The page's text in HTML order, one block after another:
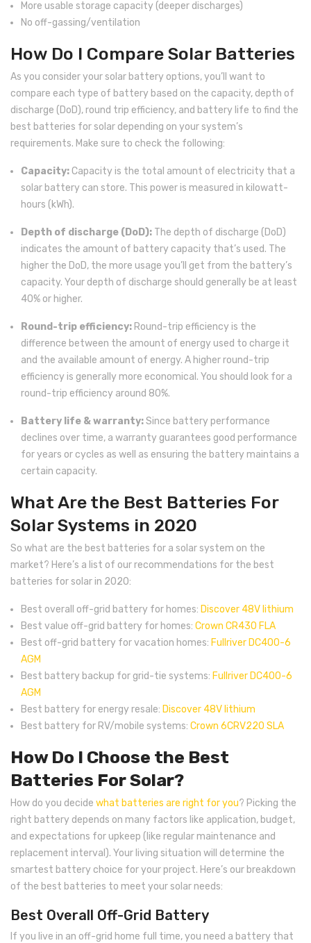
More usable storage capacity (deeper discharges)
No off-gassing/ventilation
How Do I Compare Solar Batteries
As you consider your solar battery options, you’ll want to
compare each type of battery based on the capacity, depth of
discharge (DoD), round trip efficiency, and battery life to find the
best batteries for solar depending on your system’s
requirements. Make sure to check the following:
Capacity: Capacity is the total amount of electricity that a
solar battery can store. This power is measured in kilowatt-
hours (kWh).
Depth of discharge (DoD): The depth of discharge (DoD)
indicates the amount of battery capacity that’s used. The
higher the DoD, the more usage you’ll get from the battery’s
capacity. Your depth of discharge should generally be at least
40% or higher.
Round-trip efficiency: Round-trip efficiency is the
difference between the amount of energy used to charge it
and the available amount of energy. A higher round-trip
efficiency is generally more economical. You should look for a
round-trip efficiency around 80%.
Battery life & warranty:Since battery performance
declines over time, a warranty guarantees good performance
for years or cycles as well as ensuring the battery maintains a
certain capacity.
What Are the Best Batteries For
Solar Systems in 2020
So what are the best batteries for a solar system on the
market? Here’s a list of our recommendations for the best
batteries for solar in 2020:
Best overall off-grid battery for homes: Discover 48V lithium
Best value off-grid battery for homes: Crown CR430 FLA
Best off-grid battery for vacation homes: Fullriver DC400-6
AGM
Best battery backup for grid-tie systems: Fullriver DC400-6
AGM
Best battery for energy resale: Discover 48V lithium
Best battery for RV/mobile systems: Crown 6CRV220 SLA
How Do I Choose the Best
Batteries For Solar?
How do you decide what batteries are right for you? Picking the
right battery depends on many factors like application, budget,
and expectations for upkeep (like regular maintenance and
replacement interval). Your living situation will determine the
smartest battery choice for your project. Here’s our breakdown
of the best batteries to meet your solar needs:
Best Overall Off-Grid Battery
If you live in an off-grid home full time, you need a battery that